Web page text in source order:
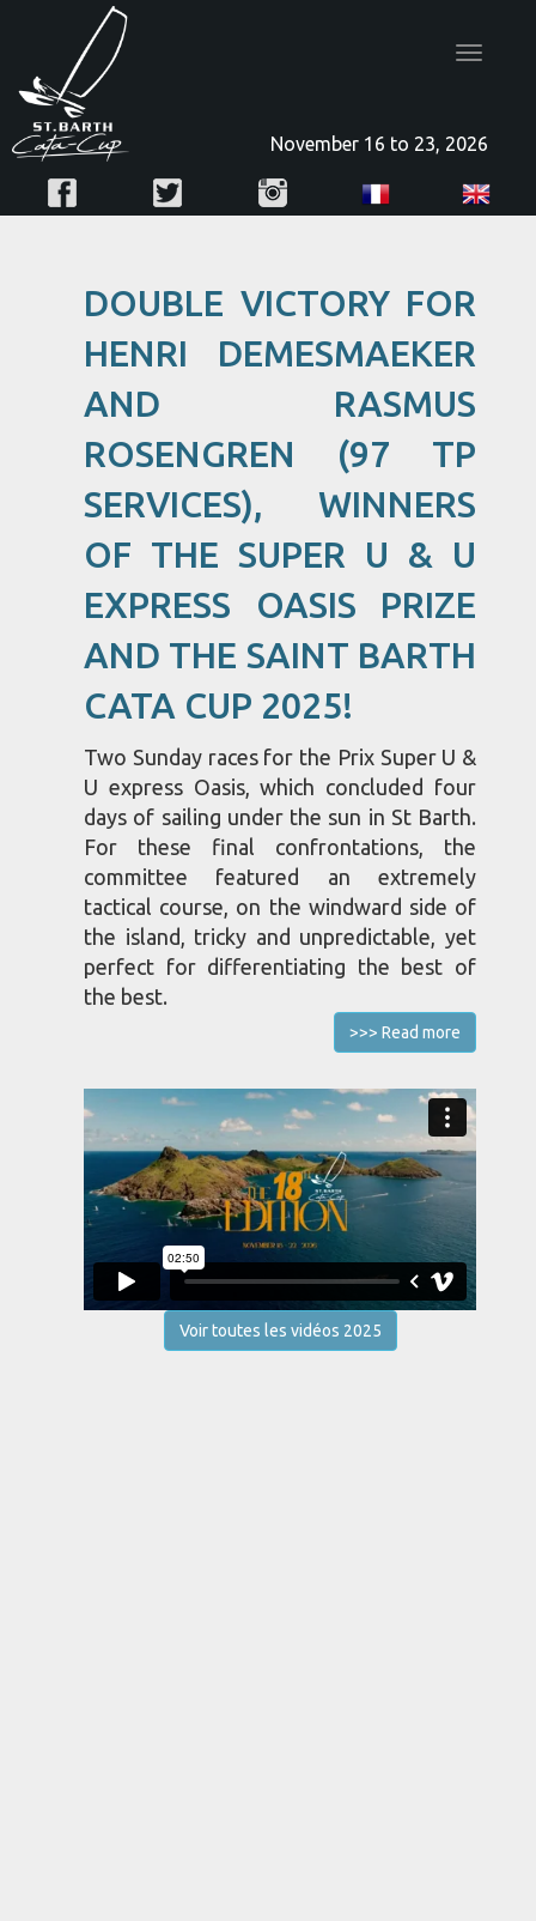
Toggle
November 16 to 23, 2026
DOUBLE VICTORY FOR
HENRI DEMESMAEKER
AND RASMUS
ROSENGREN (97 TP
SERVICES), WINNERS
OF THE SUPER U & U
EXPRESS OASIS PRIZE
AND THE SAINT BARTH
CATA CUP 2025!
Two Sunday races for the Prix Super U &
U express Oasis, which concluded four
days of sailing under the sun in St Barth.
For these final confrontations, the
committee featured an extremely
tactical course, on the windward side of
the island, tricky and unpredictable, yet
perfect for differentiating the best of
the best.
>>> Read more
Voir toutes les vidéos 2025